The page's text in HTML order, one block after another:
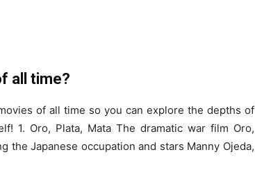
all time?
of all time so you can explore the depths of
1. Oro, Plata, Mata The dramatic war film Oro,
the Japanese occupation and stars Manny Ojeda,